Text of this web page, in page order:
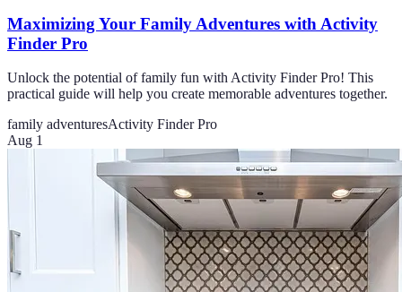
Maximizing Your Family Adventures with Activity
Finder Pro
Unlock the potential of family fun with Activity Finder Pro! This
practical guide will help you create memorable adventures together.
family adventuresActivity Finder Pro
Aug 1